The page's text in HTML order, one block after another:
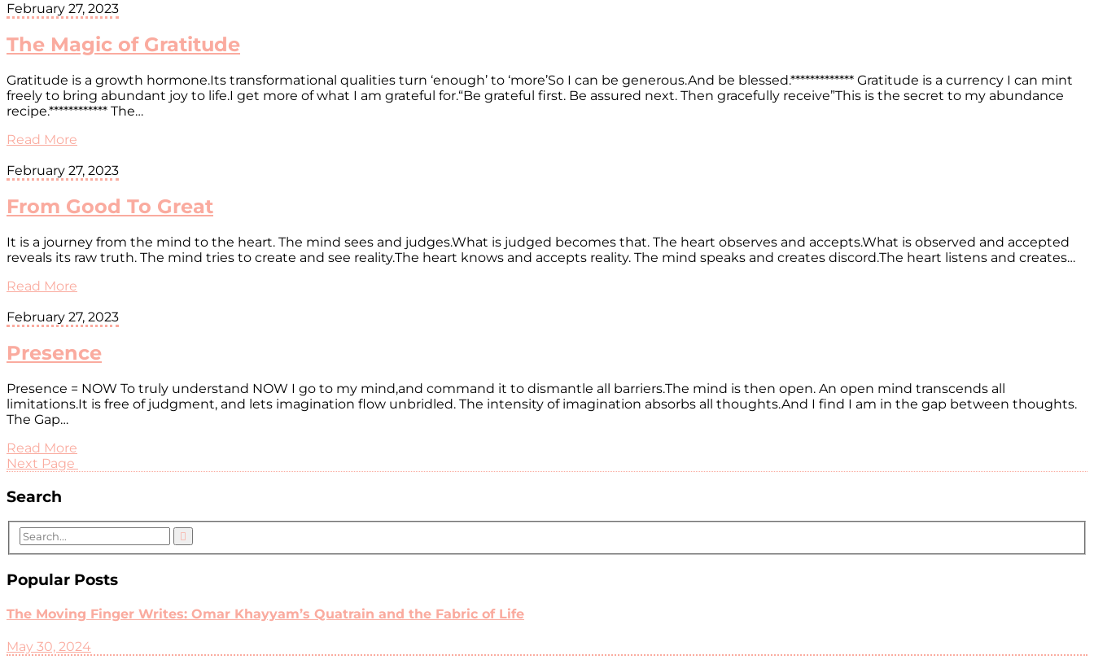
February 27, 2023
The Magic of Gratitude
Gratitude is a growth hormone.Its transformational qualities turn ‘enough’ to ‘more’So I can be generous.And be blessed.************* Gratitude is a currency I can mint
freely to bring abundant joy to life.I get more of what I am grateful for.“Be grateful first. Be assured next. Then gracefully receive”This is the secret to my abundance
recipe.************ The…
Read More
February 27, 2023
From Good To Great
It is a journey from the mind to the heart. The mind sees and judges.What is judged becomes that. The heart observes and accepts.What is observed and accepted
reveals its raw truth. The mind tries to create and see reality.The heart knows and accepts reality. The mind speaks and creates discord.The heart listens and creates…
Read More
February 27, 2023
Presence
Presence = NOW To truly understand NOW I go to my mind,and command it to dismantle all barriers.The mind is then open. An open mind transcends all
limitations.It is free of judgment, and lets imagination flow unbridled. The intensity of imagination absorbs all thoughts.And I find I am in the gap between thoughts.
The Gap…
Read More
Next Page
Search
Popular Posts
The Moving Finger Writes: Omar Khayyam’s Quatrain and the Fabric of Life
May 30, 2024